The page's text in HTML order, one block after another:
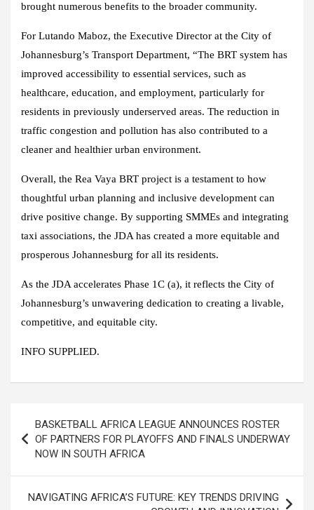
brought numerous benefits to the broader community.
For Lutando Maboz, the Executive Director at the City of
Johannesburg’s Transport Department, “The BRT system has
improved accessibility to essential services, such as
healthcare, education, and employment, particularly for
residents in previously underserved areas. The reduction in
traffic congestion and pollution has also contributed to a
cleaner and healthier urban environment.
Overall, the Rea Vaya BRT project is a testament to how
thoughtful urban planning and inclusive development can
drive positive change. By supporting SMMEs and integrating
taxi associations, the JDA has created a more equitable and
prosperous Johannesburg for all its residents.
As the JDA accelerates Phase 1C (a), it reflects the City of
Johannesburg’s unwavering dedication to creating a livable,
competitive, and equitable city.
INFO SUPPLIED.
navigation
BASKETBALL AFRICA LEAGUE ANNOUNCES ROSTER
OF PARTNERS FOR PLAYOFFS AND FINALS UNDERWAY
NOW IN SOUTH AFRICA
NAVIGATING AFRICA’S FUTURE: KEY TRENDS DRIVING